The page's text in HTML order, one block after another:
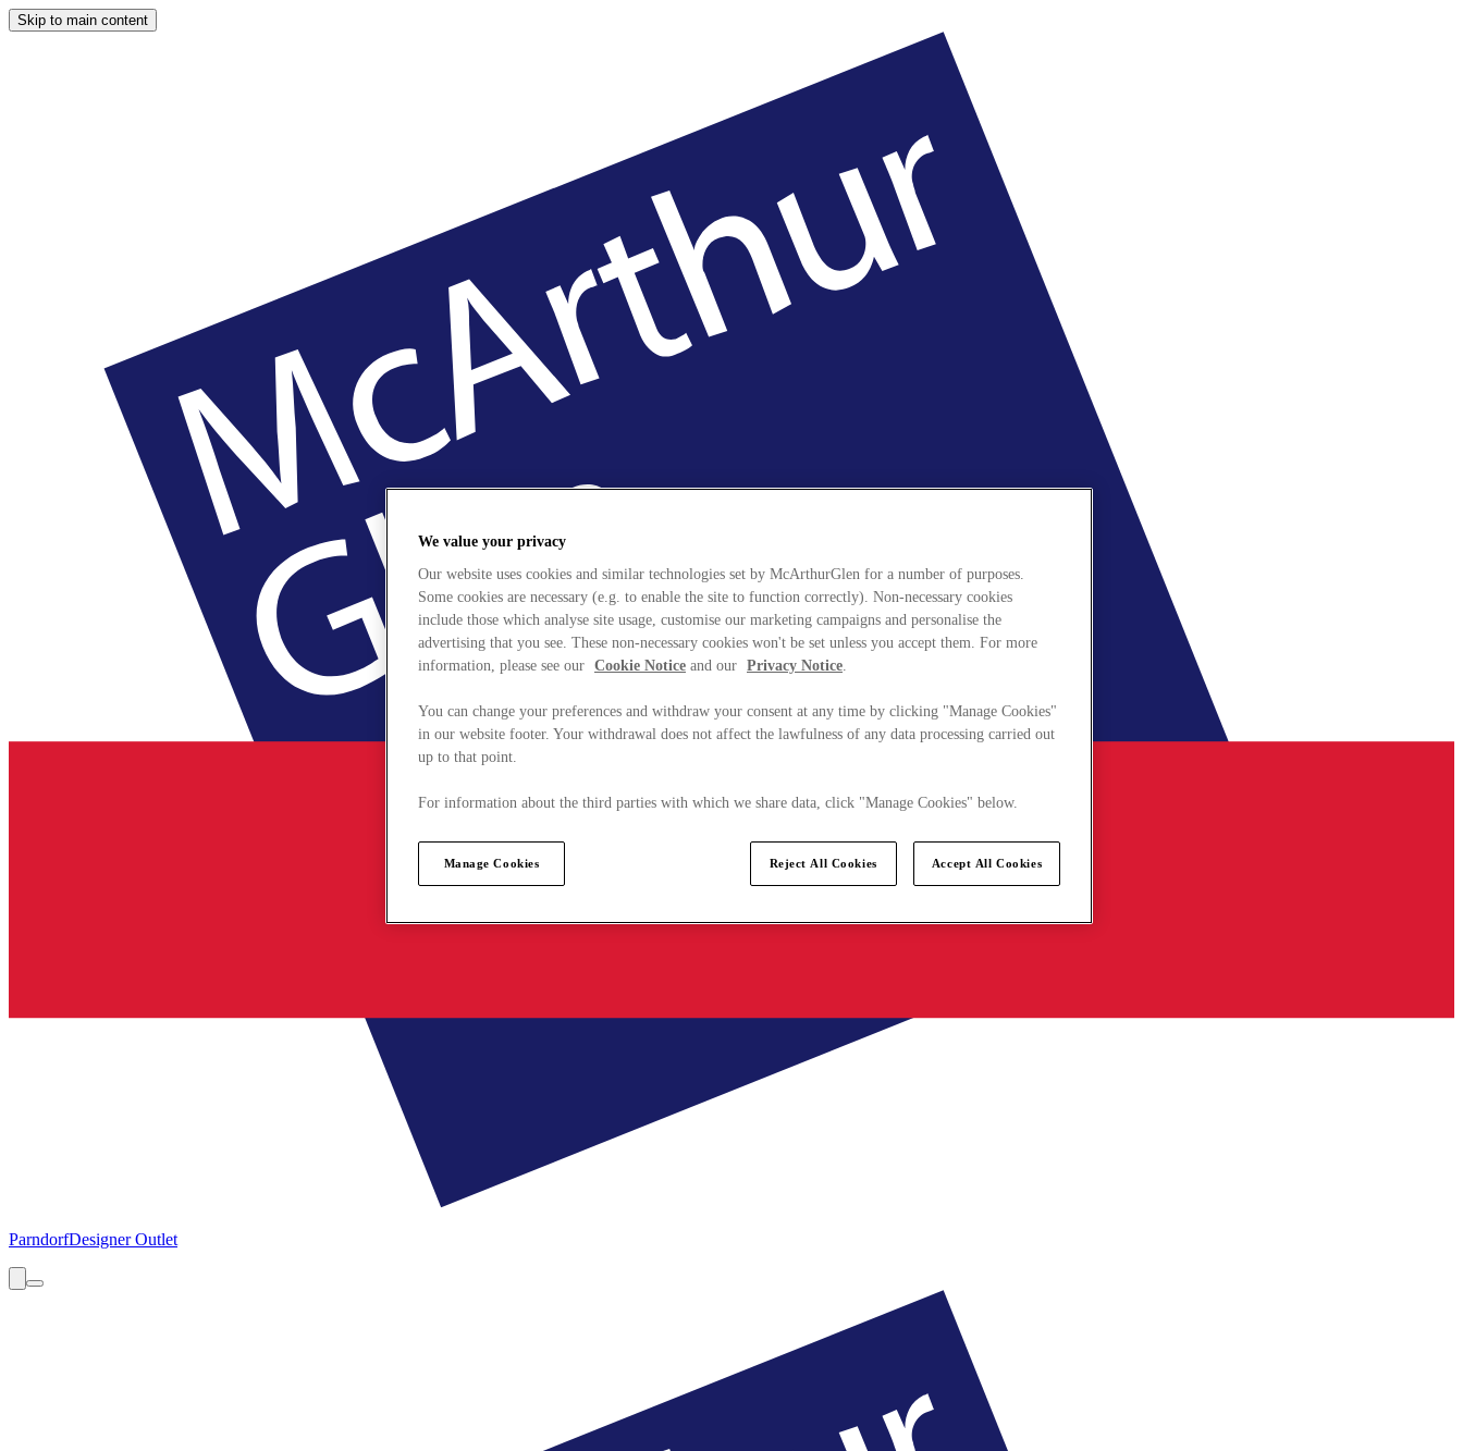
Skip to main content
ParndorfDesigner Outlet
We value your privacy
Our website uses cookies and similar technologies set by McArthurGlen for a number of purposes.
Some cookies are necessary (e.g. to enable the site to function correctly). Non-necessary cookies
include those which analyse site usage, customise our marketing campaigns and personalise the
advertising that you see. These non-necessary cookies won't be set unless you accept them. For more
information, please see our Cookie Notice and our Privacy Notice.
You can change your preferences and withdraw your consent at any time by clicking "Manage Cookies"
in our website footer. Your withdrawal does not affect the lawfulness of any data processing carried out
up to that point.
For information about the third parties with which we share data, click "Manage Cookies" below.
Manage Cookies Reject All Cookies Accept All Cookies